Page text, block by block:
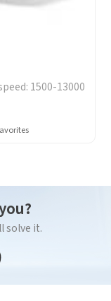
1500-13000
solve it.